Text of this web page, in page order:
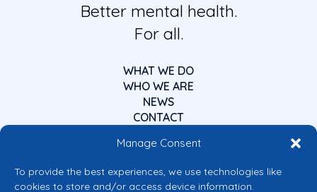
Manage Consent
To provide the best experiences, we use technologies like
cookies to store and/or access device information.
Better mental health.
For all.
WHAT WE DO
WHO WE ARE
NEWS
CONTACT